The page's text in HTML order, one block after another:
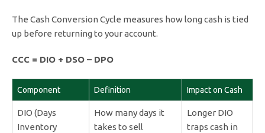
The Cash Conversion Cycle measures how long cash is tied
up before returning to your account.
CCC = DIO + DSO – DPO
Component Definition Impact on Cash
DIO (Days
Inventory
How many days it
takes to sell
Longer DIO
traps cash in